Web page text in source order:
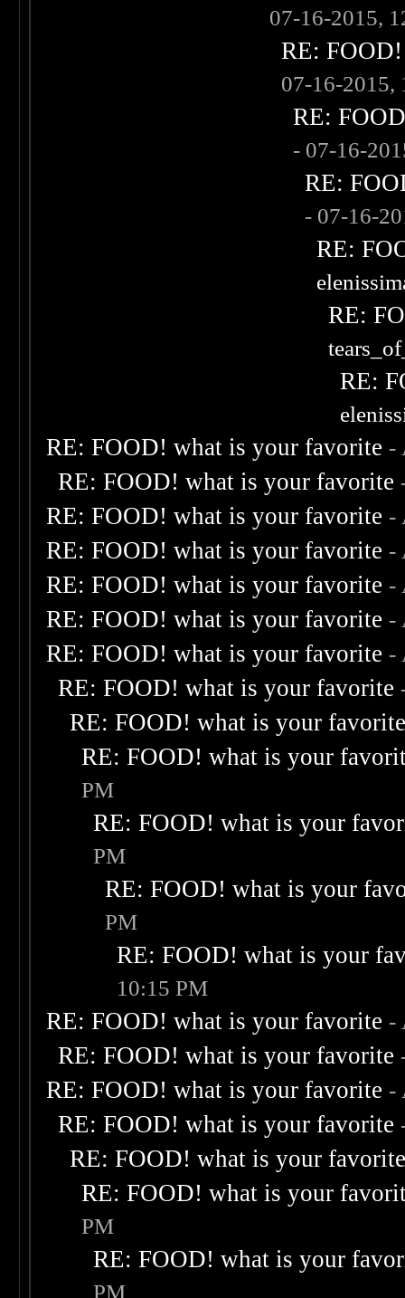
07-16-2015,
RE:
07-16-2015,
RE:
- 07-16-
RE:
- 07-16-
RE:
RE:
RE:
RE: FOOD! what is your favorite -
RE: FOOD! what is your favorite
RE: FOOD! what is your favorite -
RE: FOOD! what is your favorite -
RE: FOOD! what is your favorite -
RE: FOOD! what is your favorite -
RE: FOOD! what is your favorite -
RE: FOOD! what is your favorite
RE: FOOD! what is your
RE: FOOD! what is your
PM
RE: FOOD! what is your
PM
RE: FOOD! what is your
PM
RE: FOOD! what is your
10:15 PM
RE: FOOD! what is your favorite -
RE: FOOD! what is your favorite
RE: FOOD! what is your favorite -
RE: FOOD! what is your favorite
RE: FOOD! what is your
RE: FOOD! what is your
PM
RE: FOOD! what is your
PM